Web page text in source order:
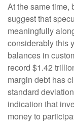
At the same time,
suggest that
meaningfully
considerably this
balances in
record $1.42
margin debt has
standard
indication that
money to